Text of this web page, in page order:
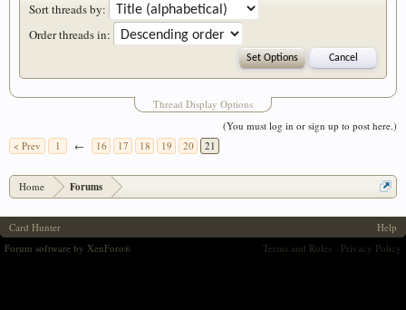
Thread Display Options
Sort threads by:
Order threads in:
(You must log in or sign up to post here.)
< Prev
1 ← 16 17 18 19 20 21
Home Forums
Card Hunter
Help
Terms and Rules
Privacy Policy
Forum software by XenForo®